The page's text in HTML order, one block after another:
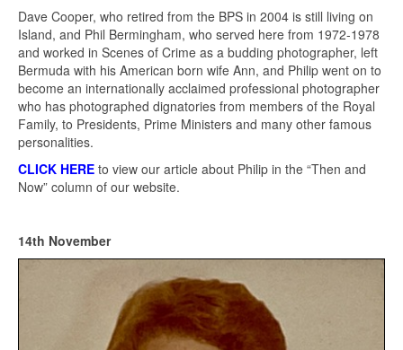
Dave Cooper, who retired from the BPS in 2004 is still living on
Island, and Phil Bermingham, who served here from 1972-1978
and worked in Scenes of Crime as a budding photographer, left
Bermuda with his American born wife Ann, and Philip went on to
become an internationally acclaimed professional photographer
who has photographed dignatories from members of the Royal
Family, to Presidents, Prime Ministers and many other famous
personalities.
CLICK HERE to view our article about Philip in the “Then and
Now” column of our website.
14th November